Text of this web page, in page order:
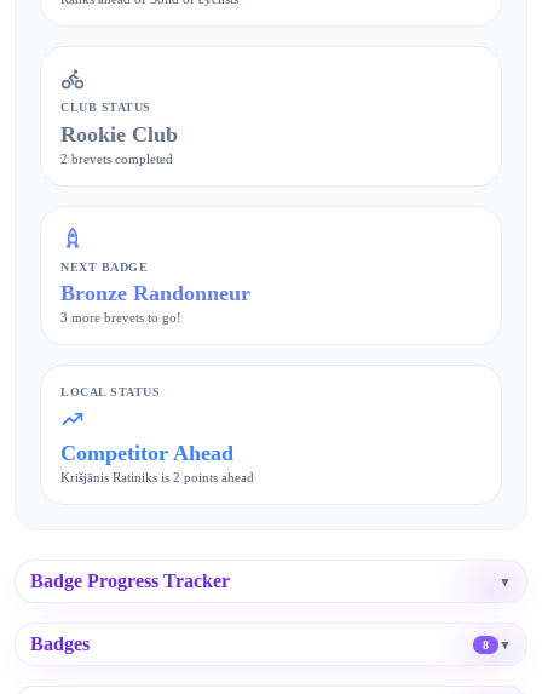
CLUB STATUS
Rookie Club
2 brevets completed
NEXT BADGE
Bronze Randonneur
3 more brevets to go!
LOCAL STATUS
Competitor Ahead
Krišjānis Ratiniks is 2 points ahead
Badge Progress Tracker ▼
Badges 8 ▼